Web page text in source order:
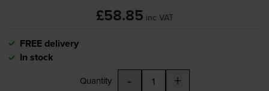
£58.85 inc VAT
FREE delivery
In stock
Quantity - +